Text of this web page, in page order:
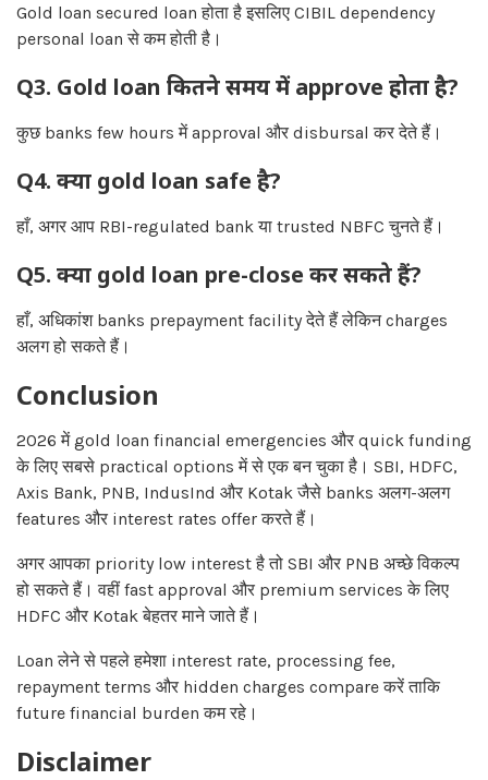
Gold loan secured loan होता है इसलिए CIBIL dependency
personal loan से कम होती है।
Q3. Gold loan कितने समय में approve होता है?
कुछ banks few hours में approval और disbursal कर देते हैं।
Q4. क्या gold loan safe है?
हाँ, अगर आप RBI-regulated bank या trusted NBFC चुनते हैं।
Q5. क्या gold loan pre-close कर सकते हैं?
हाँ, अधिकांश banks prepayment facility देते हैं लेकिन charges
अलग हो सकते हैं।
Conclusion
2026 में gold loan financial emergencies और quick funding
के लिए सबसे practical options में से एक बन चुका है। SBI, HDFC,
Axis Bank, PNB, IndusInd और Kotak जैसे banks अलग-अलग
features और interest rates offer करते हैं।
अगर आपका priority low interest है तो SBI और PNB अच्छे विकल्प
हो सकते हैं। वहीं fast approval और premium services के लिए
HDFC और Kotak बेहतर माने जाते हैं।
Loan लेने से पहले हमेशा interest rate, processing fee,
repayment terms और hidden charges compare करें ताकि
future financial burden कम रहे।
Disclaimer